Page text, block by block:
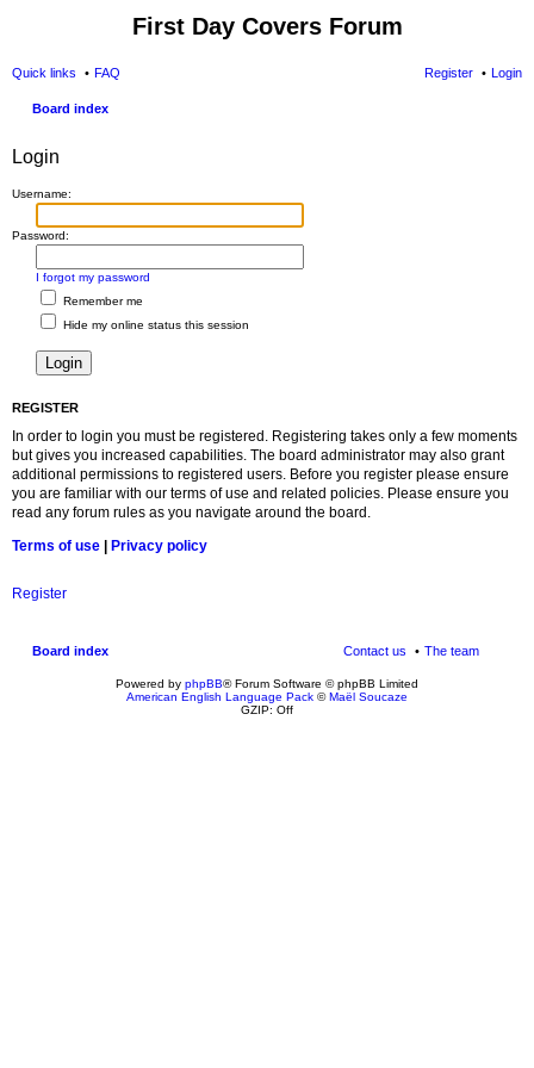
First Day Covers Forum
Quick links FAQ Login
Register
Board index
Login
Username:
Password:
I forgot my password
Remember me
Hide my online status this session
REGISTER
In order to login you must be registered. Registering takes only a few moments
but gives you increased capabilities. The board administrator may also grant
additional permissions to registered users. Before you register please ensure
you are familiar with our terms of use and related policies. Please ensure you
read any forum rules as you navigate around the board.
Terms of use | Privacy policy
Register
Board index The team
Contact us
Powered by phpBB® Forum Software © phpBB Limited
American English Language Pack ©Maël Soucaze
GZIP: Off